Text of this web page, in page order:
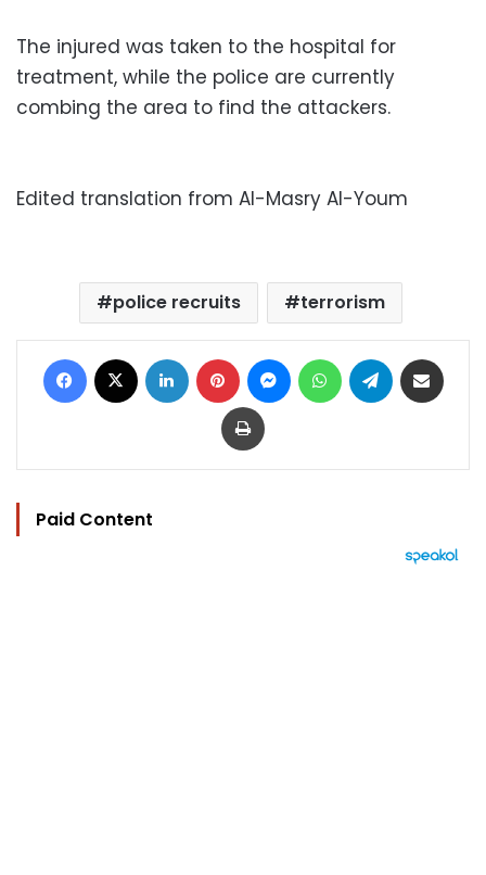
The injured was taken to the hospital for
treatment, while the police are currently
combing the area to find the attackers.
Edited translation from Al-Masry Al-Youm
police recruits terrorism
Facebook LinkedIn Pinterest MessengerWhatsAppTelegram
Print
Paid Content